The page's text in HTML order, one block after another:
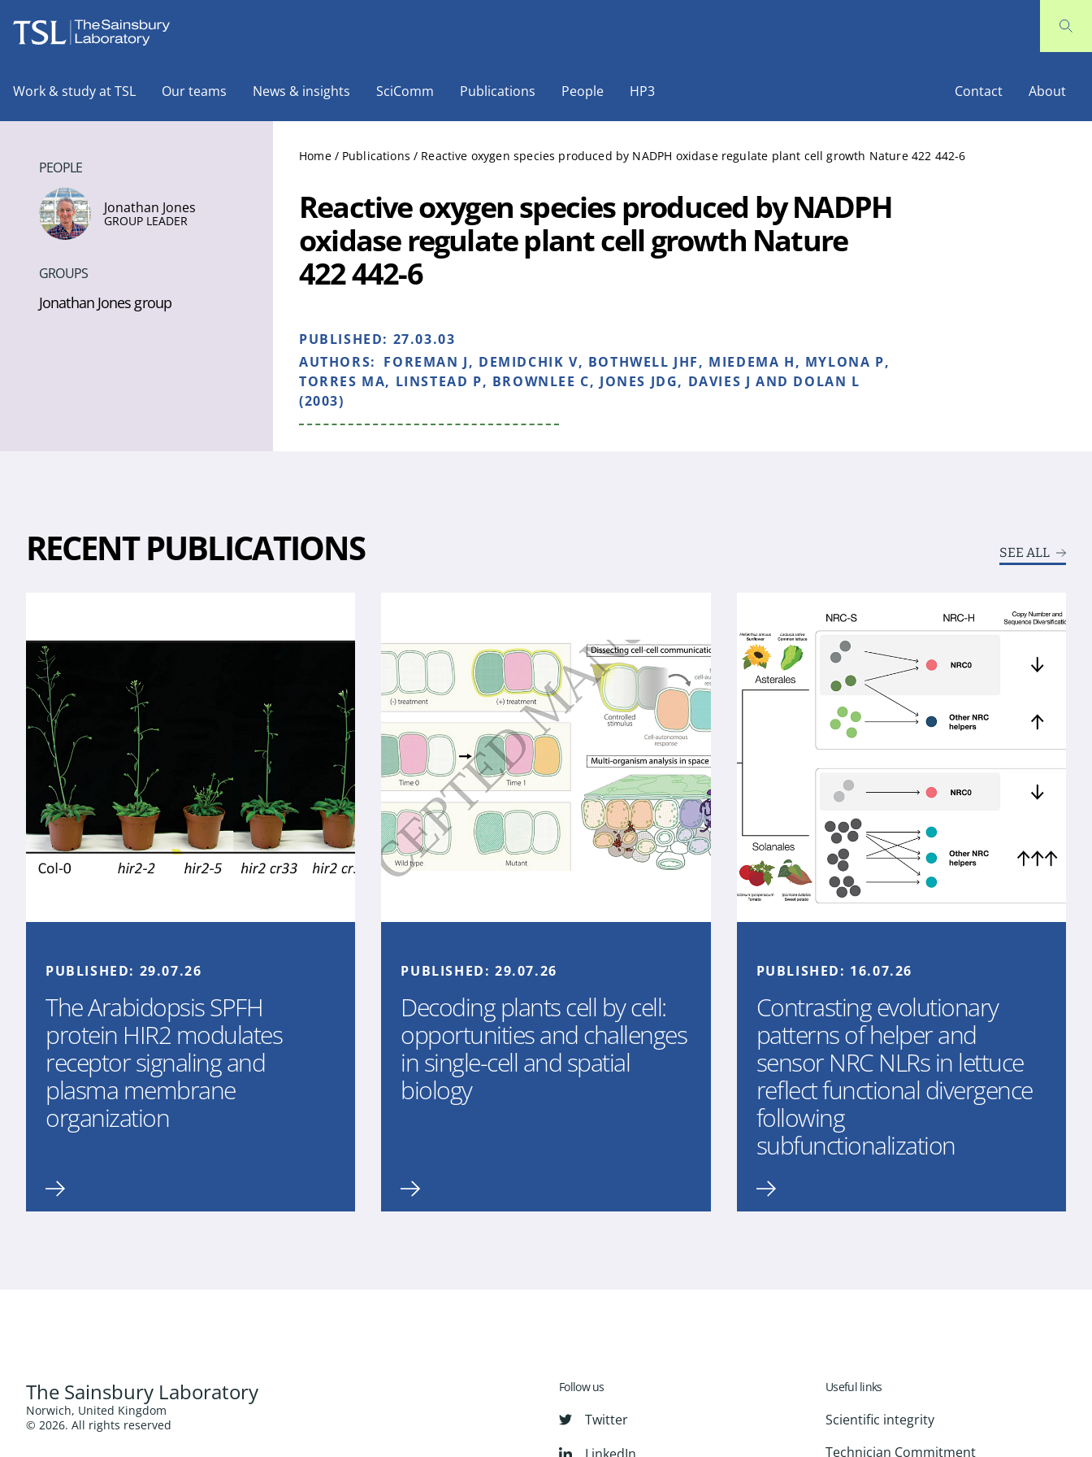
Work & study at TSL Our teams News & insights SciComm Publications People HP3 Contact About
Home / Publications / Reactive oxygen species produced by NADPH oxidase regulate plant cell growth Nature 422 442-6
Reactive oxygen species produced by NADPH
oxidase regulate plant cell growth Nature
422 442-6
PUBLISHED: 27.03.03
AUTHORS: FOREMAN J, DEMIDCHIK V, BOTHWELL JHF, MIEDEMA H, MYLONA P,
TORRES MA, LINSTEAD P, BROWNLEE C, JONES JDG, DAVIES J AND DOLAN L
(2003)
PEOPLE
Jonathan Jones
GROUP LEADER
GROUPS
Jonathan Jones group
RECENT PUBLICATIONS SEE ALL
PUBLISHED: 29.07.26
The Arabidopsis SPFH
protein HIR2 modulates
receptor signaling and
plasma membrane
organization
PUBLISHED: 29.07.26
Decoding plants cell by cell:
opportunities and challenges
in single-cell and spatial
biology
PUBLISHED: 16.07.26
Contrasting evolutionary
patterns of helper and
sensor NRC NLRs in lettuce
reflect functional divergence
following
subfunctionalization
The Sainsbury Laboratory
Norwich, United Kingdom
© 2026. All rights reserved
Follow us
Twitter
Useful links
Scientific integrity
Technician Commitment